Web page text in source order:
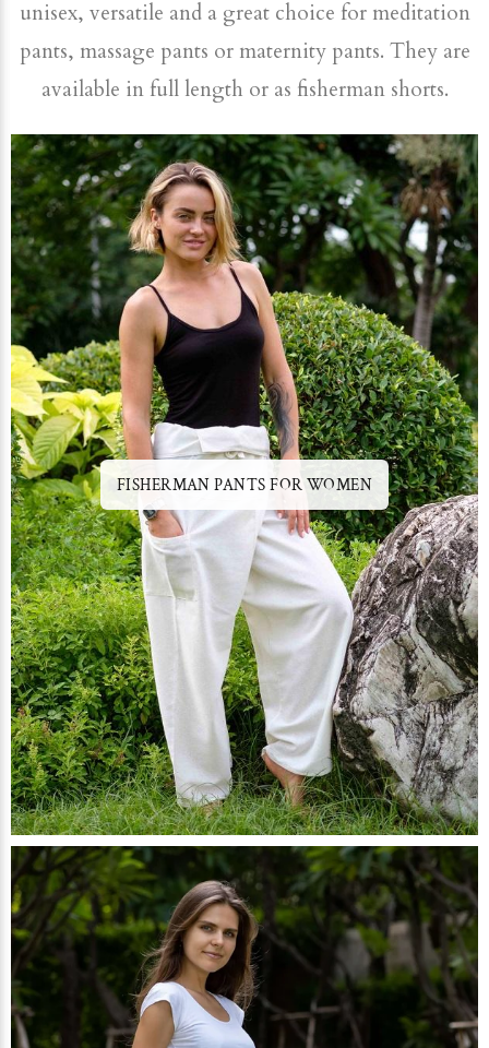
unisex, versatile and a great choice for meditation
pants, massage pants or maternity pants. They are
available in full length or as fisherman shorts.
FISHERMAN PANTS FOR WOMEN